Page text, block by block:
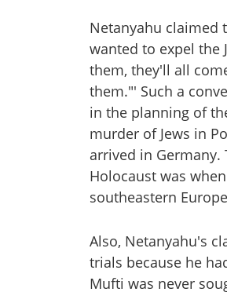
Netanyahu claimed
wanted to expel the
them, they'll all
them."' Such a
in the planning of
murder of Jews in
arrived in
Holocaust was
southeastern
Also, Netanyahu's
trials because he
Mufti was never